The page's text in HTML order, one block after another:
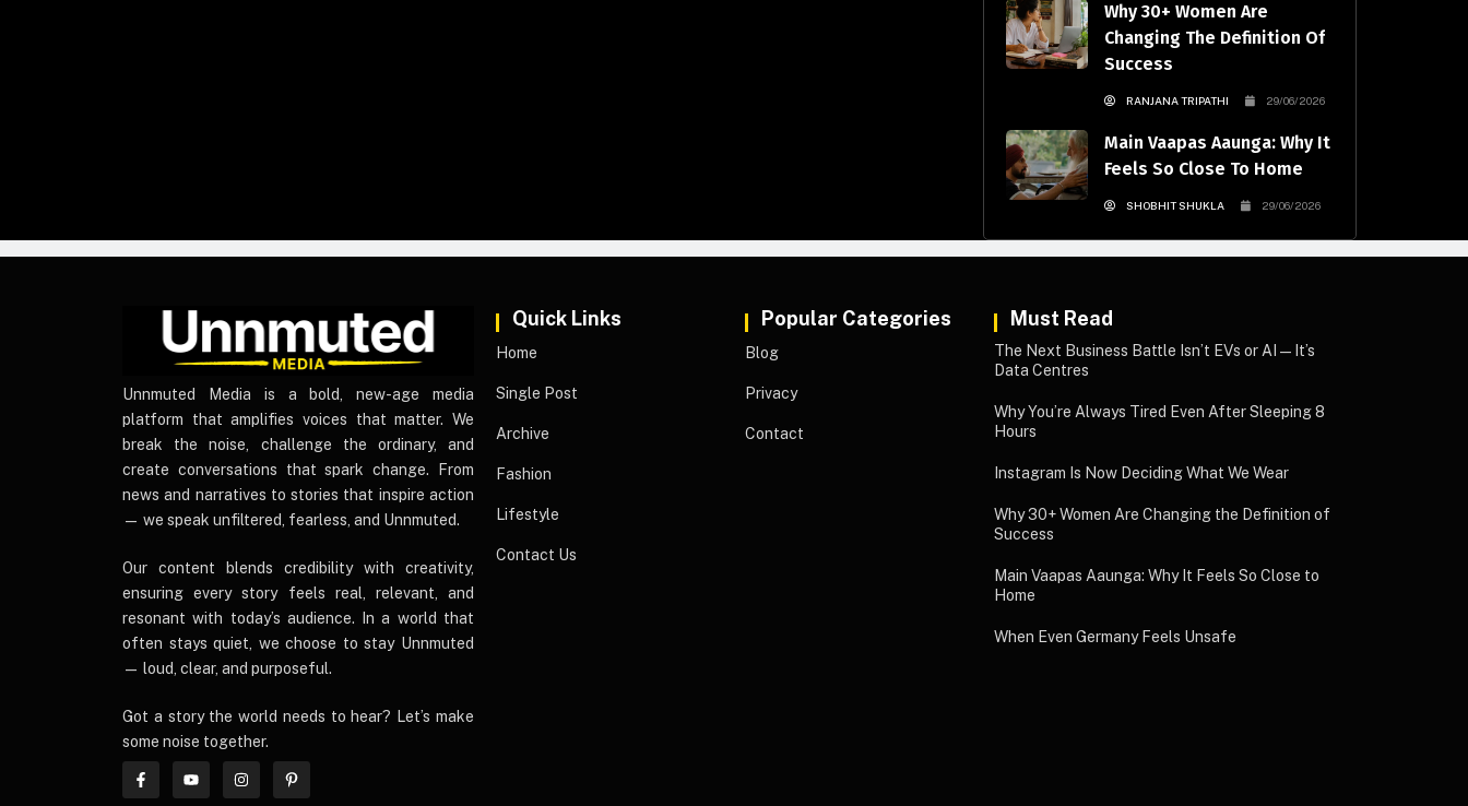
Why 30+ Women Are
Changing The Definition Of
Success
RANJANA TRIPATHI 29/06/2026
Main Vaapas Aaunga: Why It
Feels So Close To Home
SHOBHIT SHUKLA 29/06/2026
UnnmutedMedia
Unnmuted Media is a bold, new-age media
platform that amplifies voices that matter. We
break the noise, challenge the ordinary, and
create conversations that spark change. From
news and narratives to stories that inspire action
— we speak unfiltered, fearless, and Unnmuted.
Our content blends credibility with creativity,
ensuring every story feels real, relevant, and
resonant with today’s audience. In a world that
often stays quiet, we choose to stay Unnmuted
— loud, clear, and purposeful.
Got a story the world needs to hear? Let’s make
some noise together.
Quick Links
Home
Single Post
Archive
Fashion
Lifestyle
Contact Us
Popular Categories
Blog
Privacy
Contact
Must Read
The Next Business Battle Isn’t EVs or AI—It’s
Data Centres
Why You’re Always Tired Even After Sleeping 8
Hours
Instagram Is Now Deciding What We Wear
Why 30+ Women Are Changing the Definition of
Success
Main Vaapas Aaunga: Why It Feels So Close to
Home
When Even Germany Feels Unsafe